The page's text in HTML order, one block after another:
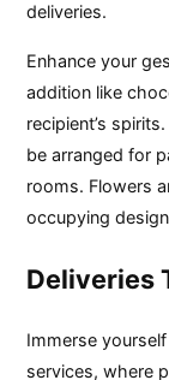
deliveries.
Enhance your
addition like
recipient’s
be arranged for
rooms. Flowers
occupying
Deliveries
Immerse
services, where